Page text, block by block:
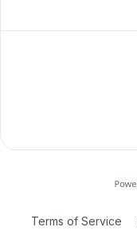
Terms of Service